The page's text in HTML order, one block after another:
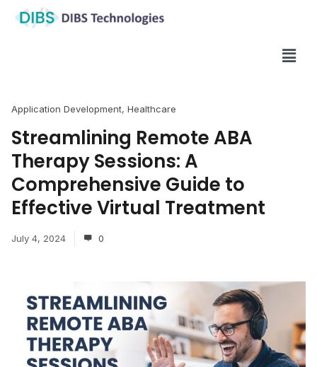
Application Development, Healthcare
Streamlining Remote ABA
Therapy Sessions: A
Comprehensive Guide to
Effective Virtual Treatment
July 4, 2024 0